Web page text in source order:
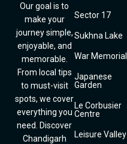
Our goal is to
make your
journey simple,
enjoyable, and
memorable.
From local tips
to must-visit
spots, we cover
everything you
need. Discover
Chandigarh
Sector 17
Sukhna Lake
War Memorial
Japanese
Garden
Le Corbusier
Centre
Leisure Valley